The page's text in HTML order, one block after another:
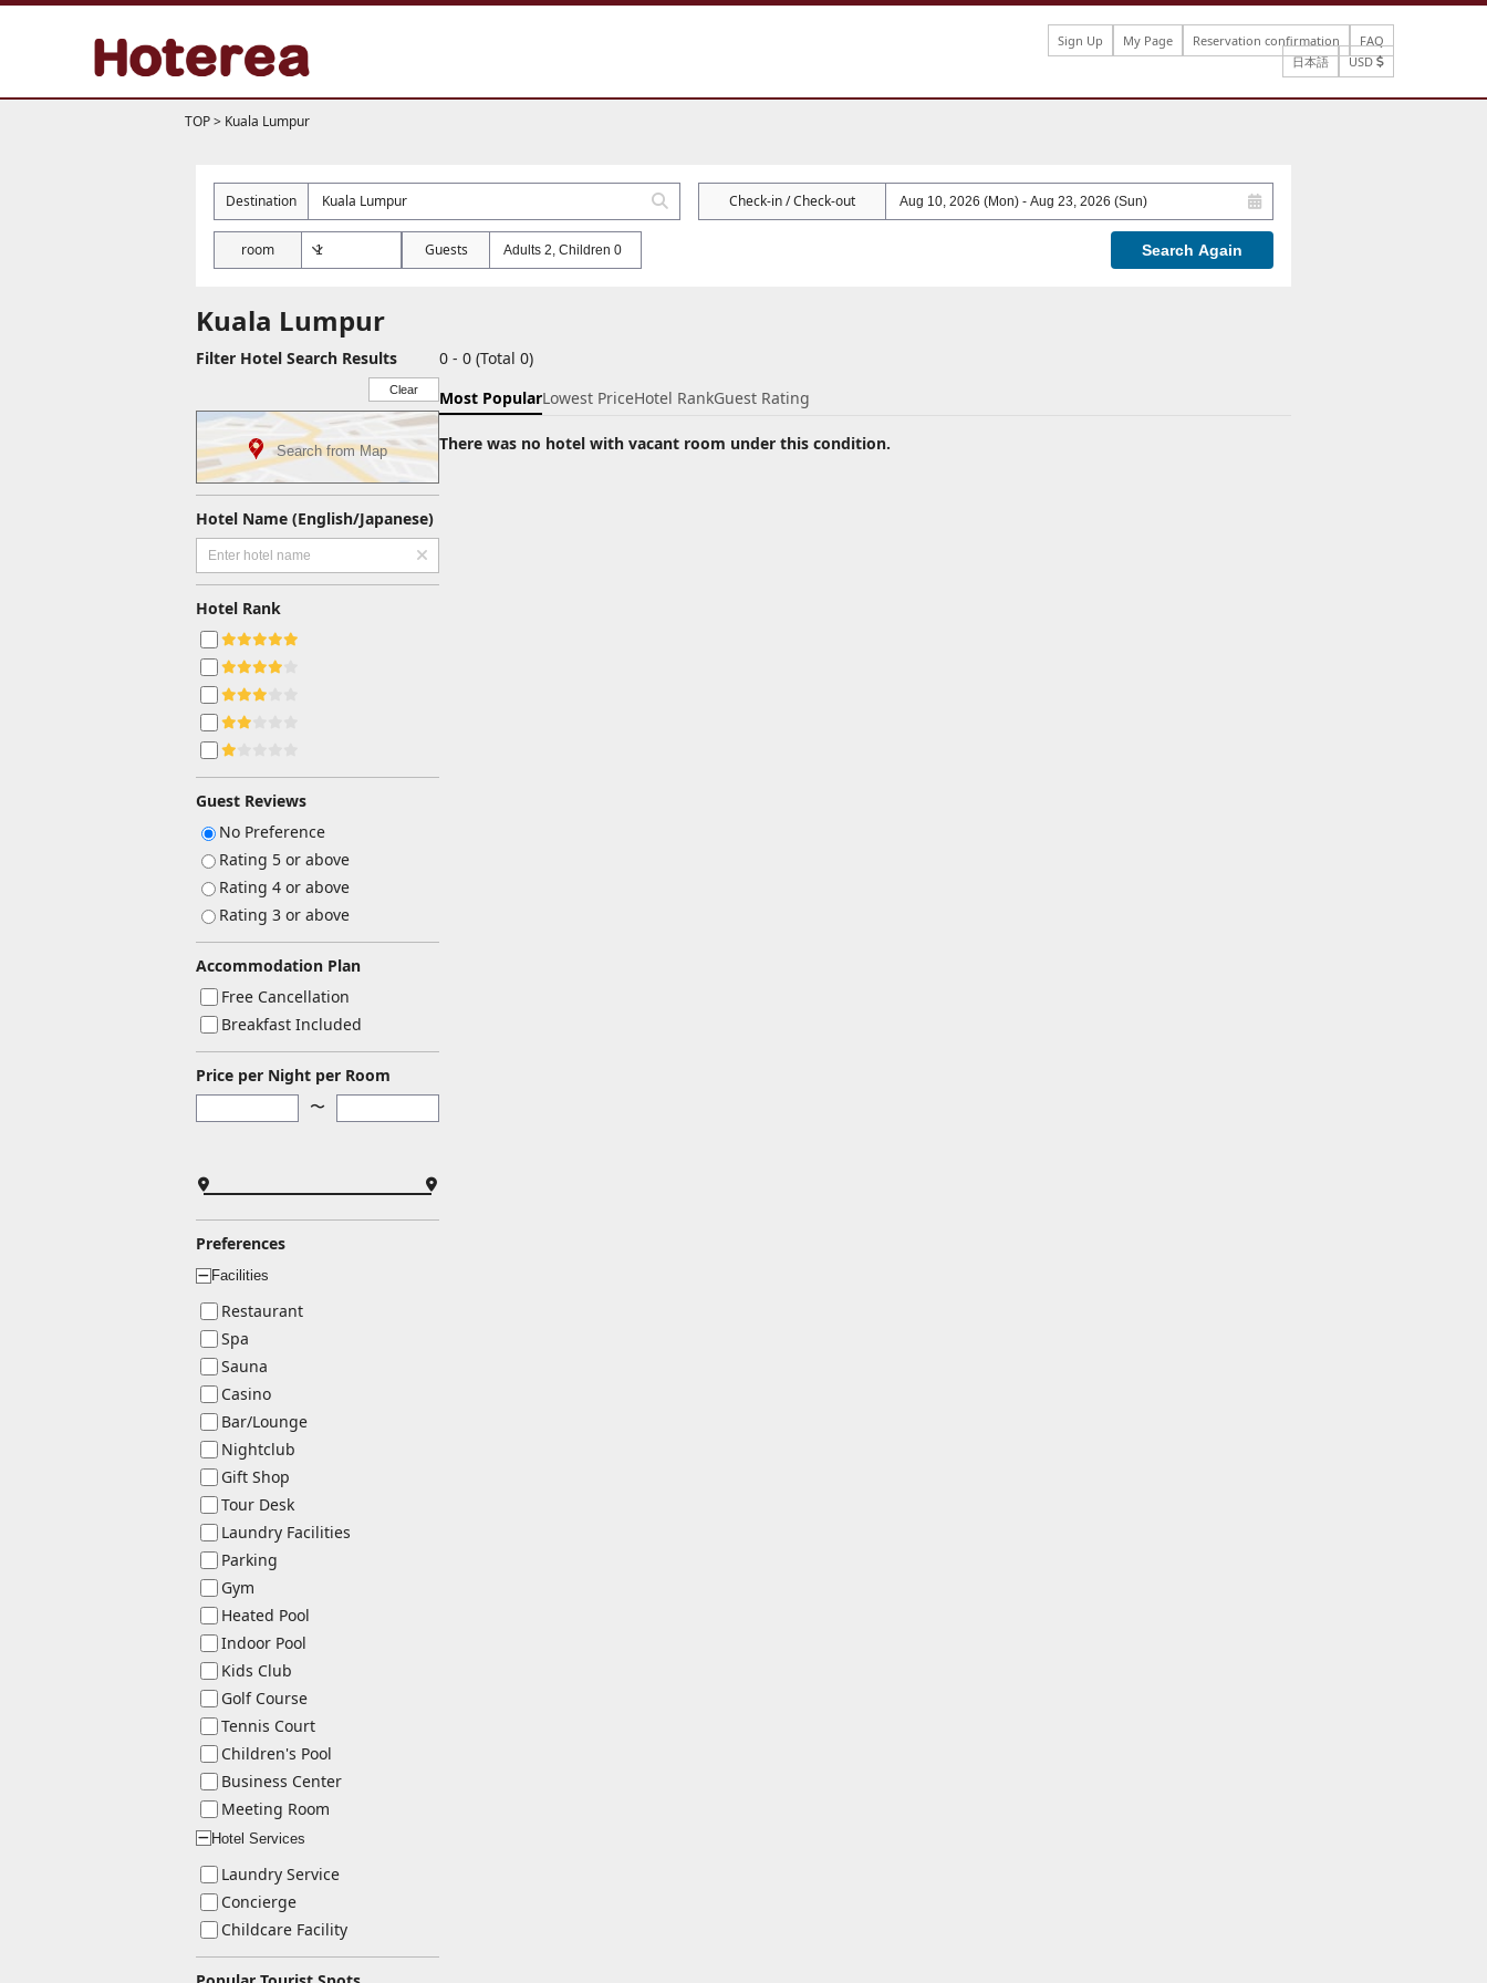
Sign Up My Page Reservation confirmation
FAQ
日本語
USD
TOP> Kuala Lumpur
Destination Check-in / Check-out
room Guests Adults 2, Children 0 Search Again
Kuala Lumpur
Filter Hotel Search Results
Clear
Search from Map
Hotel Name (English/Japanese)
Hotel Rank
Guest Reviews
No Preference
Rating 5 or above
Rating 4 or above
Rating 3 or above
Accommodation Plan
Free Cancellation
Breakfast Included
Price per Night per Room
〜
Preferences
ー
Facilities
Restaurant
Spa
Sauna
Casino
Bar/Lounge
Nightclub
Gift Shop
Tour Desk
Laundry Facilities
Parking
Gym
Heated Pool
Indoor Pool
Kids Club
Golf Course
Tennis Court
Children's Pool
Business Center
Meeting Room
ー
Hotel Services
Laundry Service
Concierge
Childcare Facility
0 - 0 (Total 0)
Most PopularLowest PriceHotel RankGuest Rating
There was no hotel with vacant room under this condition.